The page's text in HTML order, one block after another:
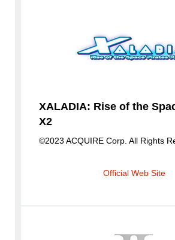
XALADIA: Rise of the
X2
©2023 ACQUIRE Corp. All Rights
Official Web Site